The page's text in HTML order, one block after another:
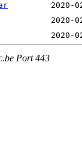
Port 443